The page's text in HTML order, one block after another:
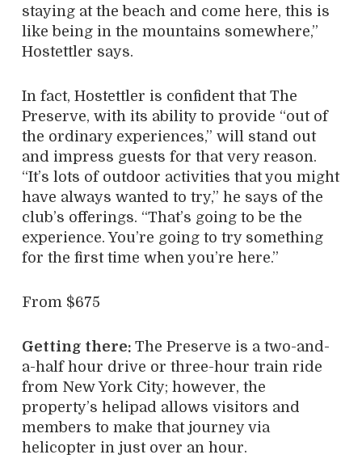
staying at the beach and come here, this is
like being in the mountains somewhere,”
Hostettler says.
In fact, Hostettler is confident that The
Preserve, with its ability to provide “out of
the ordinary experiences,” will stand out
and impress guests for that very reason.
“It’s lots of outdoor activities that you might
have always wanted to try,” he says of the
club’s offerings. “That’s going to be the
experience. You’re going to try something
for the first time when you’re here.”
From $675
Getting there: The Preserve is a two-and-
a-half hour drive or three-hour train ride
from New York City; however, the
property’s helipad allows visitors and
members to make that journey via
helicopter in just over an hour.